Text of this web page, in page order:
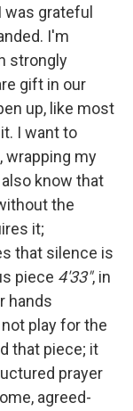
grateful
I'm
strongly
gift in our
up, like most
I want to
wrapping my
know that
the
it;
that silence is
piece 4'33", in
hands
play for the
that piece; it
prayer
agreed-